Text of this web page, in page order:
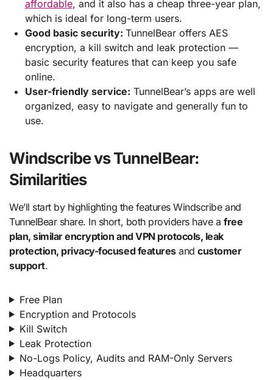
affordable, and it also has a cheap three-year plan,
which is ideal for long-term users.
Good basic security: TunnelBear offers AES
encryption, a kill switch and leak protection —
basic security features that can keep you safe
online.
User-friendly service: TunnelBear’s apps are well
organized, easy to navigate and generally fun to
use.
Windscribe vs TunnelBear:
Similarities
We’ll start by highlighting the features Windscribe and
TunnelBear share. In short, both providers have a free
plan, similar encryption and VPN protocols, leak
protection, privacy-focused featuresandcustomer
support.
Free Plan
Encryption and Protocols
Kill Switch
Leak Protection
No-Logs Policy, Audits and RAM-Only Servers
Headquarters